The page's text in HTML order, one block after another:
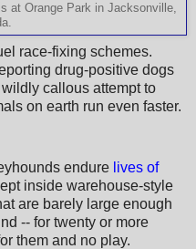
at Orange Park in Jacksonville,
race-fixing schemes.
drug-positive dogs
callous attempt to
on earth run even faster.
endure lives of
inside warehouse-style
are barely large enough
-- for twenty or more
them and no play.